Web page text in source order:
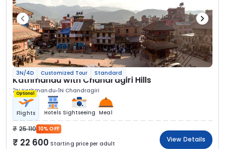
3N/4D Customized Tour Standard
Kathmandu with Chandragiri Hills
2N Kathmandu 1N Chandragiri
Optional
Flights Hotels Sightseeing Meal
25 110 10% OFF
22 600 Starting price per adult
View Details